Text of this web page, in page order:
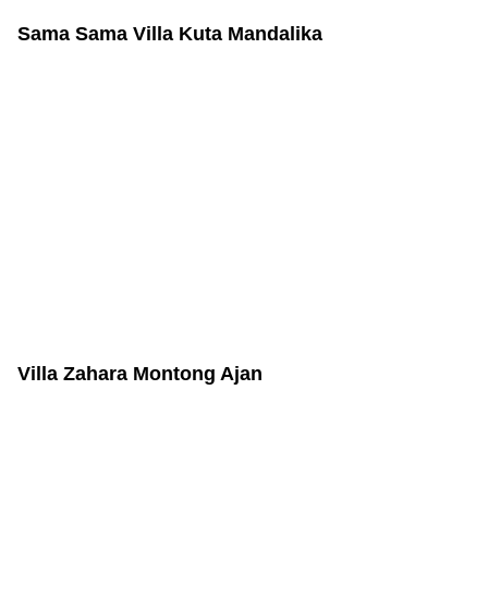
Sama Sama Villa Kuta Mandalika
Villa Zahara Montong Ajan